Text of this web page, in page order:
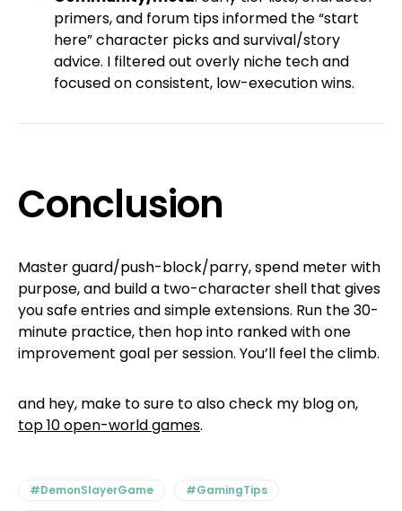
primers, and forum tips informed the “start
here” character picks and survival/story
advice. I filtered out overly niche tech and
focused on consistent, low-execution wins.
Conclusion
Master guard/push-block/parry, spend meter with
purpose, and build a two-character shell that gives
you safe entries and simple extensions. Run the 30-
minute practice, then hop into ranked with one
improvement goal per session. You’ll feel the climb.
and hey, make to sure to also check my blog on,
top 10 open-world games.
#DemonSlayerGame #GamingTips